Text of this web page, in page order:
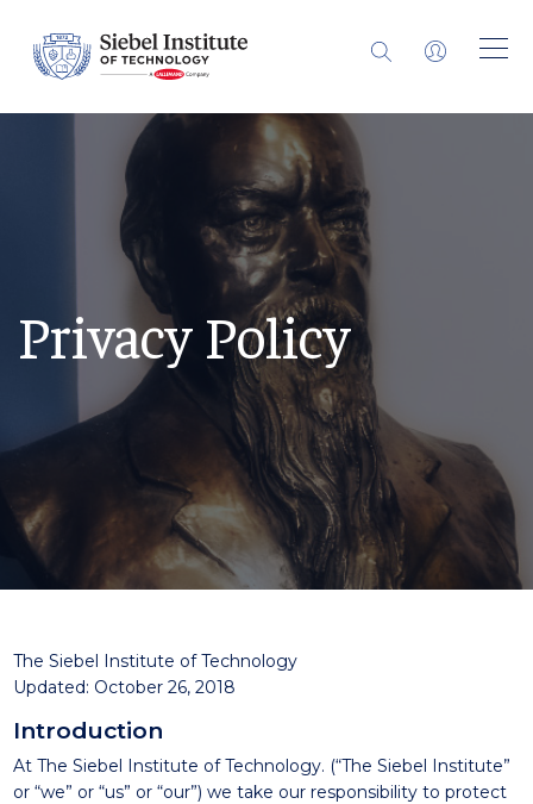
Privacy Policy
The Siebel Institute of Technology
Updated: October 26, 2018
Introduction
At The Siebel Institute of Technology. (“The Siebel Institute”
or “we” or “us” or “our”) we take our responsibility to protect